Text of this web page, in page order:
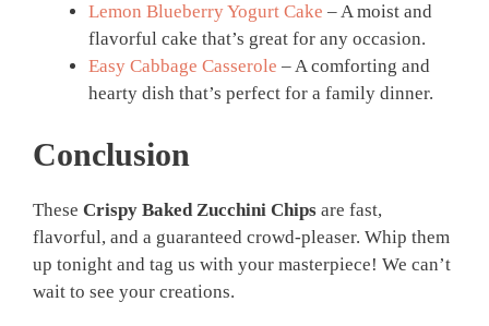
Lemon Blueberry Yogurt Cake – A moist and
flavorful cake that’s great for any occasion.
Easy Cabbage Casserole – A comforting and
hearty dish that’s perfect for a family dinner.
Conclusion
These Crispy Baked Zucchini Chips are fast,
flavorful, and a guaranteed crowd-pleaser. Whip them
up tonight and tag us with your masterpiece! We can’t
wait to see your creations.